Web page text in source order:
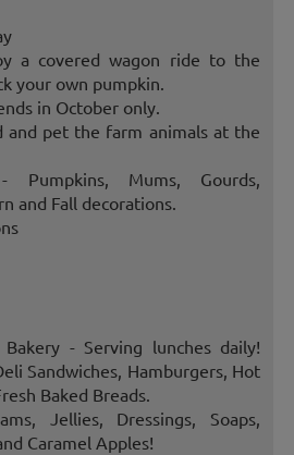
a covered wagon ride to the
your own pumpkin.
in October only.
and pet the farm animals at the
Pumpkins, Mums, Gourds,
and Fall decorations.
- Serving lunches daily!
Sandwiches, Hamburgers, Hot
Baked Breads.
Jellies, Dressings, Soaps,
Caramel Apples!